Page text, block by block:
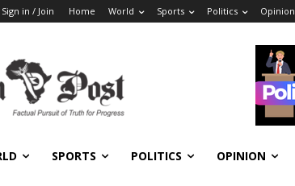
Sign in / Join Home World Sports Politics Opinion
SPORTS POLITICS OPINION